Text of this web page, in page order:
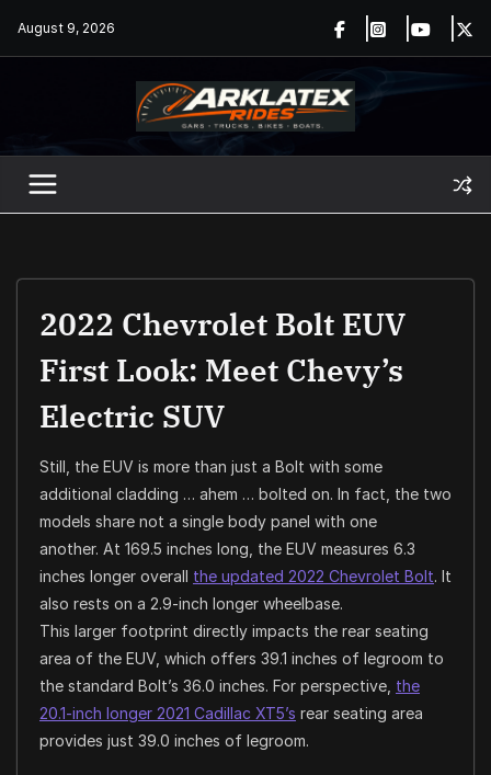
August 9, 2026
2022 Chevrolet Bolt EUV
First Look: Meet Chevy’s
Electric SUV
Still, the EUV is more than just a Bolt with some
additional cladding … ahem … bolted on. In fact, the two
models share not a single body panel with one
another. At 169.5 inches long, the EUV measures 6.3
inches longer overall the updated 2022 Chevrolet Bolt. It
also rests on a 2.9-inch longer wheelbase.
This larger footprint directly impacts the rear seating
area of the EUV, which offers 39.1 inches of legroom to
the standard Bolt’s 36.0 inches. For perspective, the
20.1-inch longer 2021 Cadillac XT5’s rear seating area
provides just 39.0 inches of legroom.